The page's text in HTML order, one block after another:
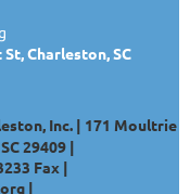
Charleston, SC
Inc. | 171 Moultrie
29409 |
Fax |
|